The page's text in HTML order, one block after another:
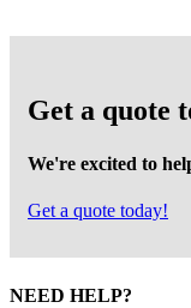
Get a quote
We're excited to
Get a quote today!
NEED HELP?